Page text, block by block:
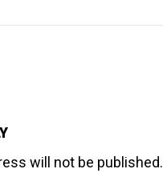
will not be published.